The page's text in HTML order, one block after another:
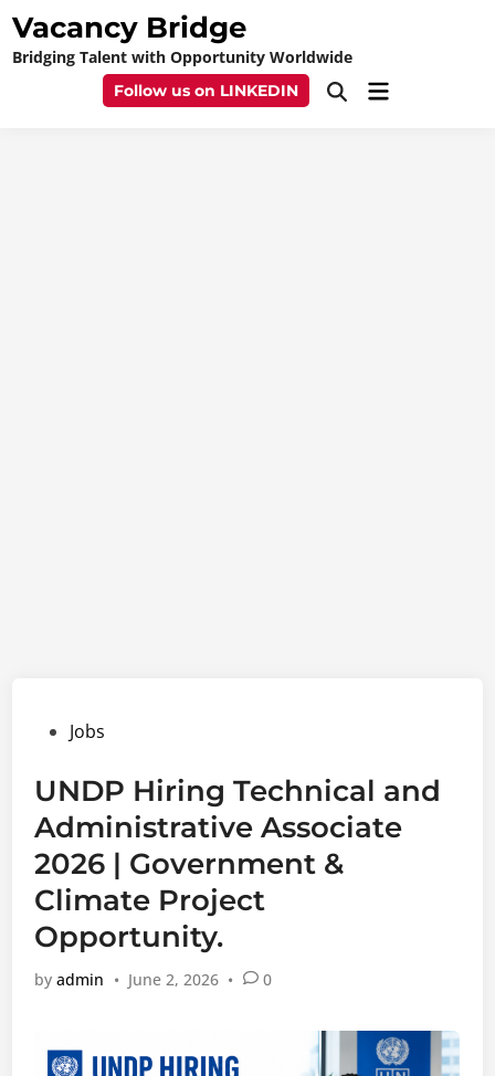
Skip
content
Vacancy Bridge
Bridging Talent with Opportunity Worldwide
Follow us on LINKEDIN
OpenMain
Posted
Jobs
UNDP Hiring Technical and
Administrative Associate
2026 | Government &
Climate Project
Opportunity.
byadmin • June 2, 2026 • 0